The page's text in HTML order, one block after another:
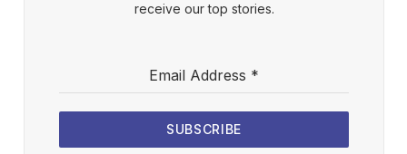
receive our top stories.
Email Address *
SUBSCRIBE